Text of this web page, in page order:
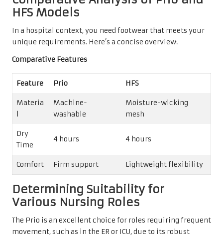
HFS Models
In a hospital context, you need footwear that meets your
unique requirements. Here’s a concise overview:
Comparative Features
Feature Prio HFS
Materia
Machine-
washable
Moisture-wicking
mesh
Dry
Time
4 hours 4 hours
Comfort Firm support Lightweight flexibility
Determining Suitability for
Various Nursing Roles
The Prio is an excellent choice for roles requiring frequent
movement, such as in the ER or ICU, due to its robust